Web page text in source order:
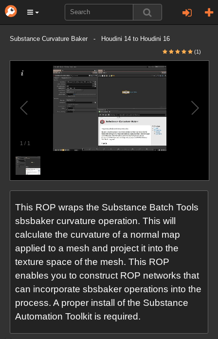
Substance Curvature Baker - Houdini 14 to Houdini 16
(1)
1 / 1
This ROP wraps the Substance Batch Tools
sbsbaker curvature operation. This will
calculate the curvature of a normal map
applied to a mesh and project it into the
texture space of the mesh. This ROP
enables you to construct ROP networks that
can incorporate sbsbaker operations into the
process. A proper install of the Substance
Automation Toolkit is required.